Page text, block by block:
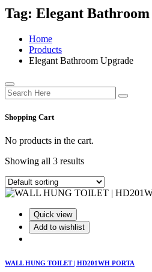
Tag: Elegant
Home
Products
Elegant Bathroom Upgrade
Shopping Cart
No products in the cart.
Showing all 3 results
Quick view
Add to wishlist
WALL HUNG TOILET | HD201WH PORTA